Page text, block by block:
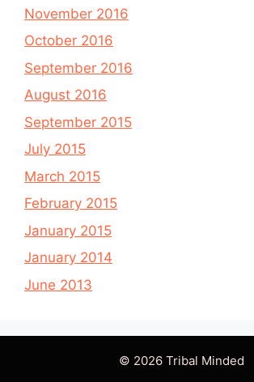
November 2016
October 2016
September 2016
August 2016
September 2015
July 2015
March 2015
February 2015
January 2015
January 2014
June 2013
© 2026 Tribal Minded